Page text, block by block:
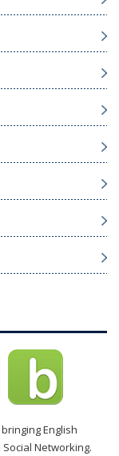
English
Networking.